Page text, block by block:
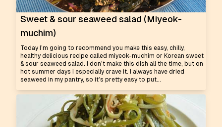
Sweet & sour seaweed salad (Miyeok-
muchim)
Today I’m going to recommend you make this easy, chilly,
healthy delicious recipe called miyeok-muchim or Korean sweet
& sour seaweed salad. I don’t make this dish all the time, but on
hot summer days I especially crave it. I always have dried
seaweed in my pantry, so it’s pretty easy to put...